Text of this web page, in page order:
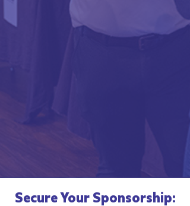
Secure Your Sponsorship: